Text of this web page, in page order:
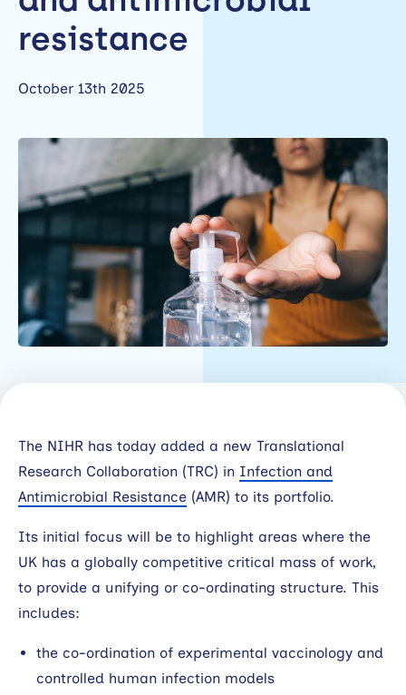
with
industry
Open
Events
News
Support
portal
resistance
October 13th 2025
The NIHR has today added a new Translational
Research Collaboration (TRC) in Infection and
Antimicrobial Resistance (AMR) to its portfolio.
Its initial focus will be to highlight areas where the
UK has a globally competitive critical mass of work,
to provide a unifying or co-ordinating structure. This
includes:
the co-ordination of experimental vaccinology and
controlled human infection models